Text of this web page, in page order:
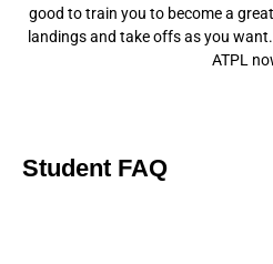
good to train you to become a
landings and take offs as you
ATPL
Student FAQ